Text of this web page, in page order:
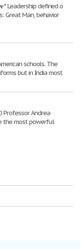
* Leadership defined o
Great Man, behavior
schools. The
but in India most
Professor Andrea
the most powerful